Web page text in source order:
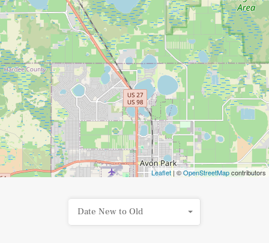
Leaflet| ©OpenStreetMapcontributors
Date New to Old